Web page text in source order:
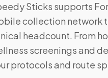
Sticks supports
collection network
headcount. From
screenings and
protocols and route